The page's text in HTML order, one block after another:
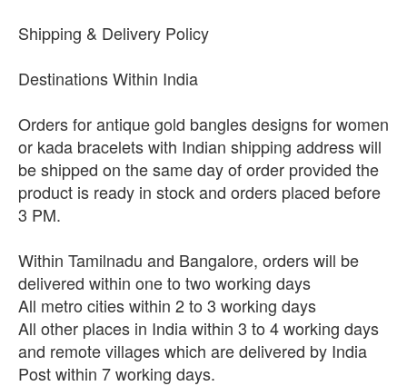
Shipping & Delivery Policy
Destinations Within India
Orders for antique gold bangles designs for women
or kada bracelets with Indian shipping address will
be shipped on the same day of order provided the
product is ready in stock and orders placed before
3 PM.
Within Tamilnadu and Bangalore, orders will be
delivered within one to two working days
All metro cities within 2 to 3 working days
All other places in India within 3 to 4 working days
and remote villages which are delivered by India
Post within 7 working days.